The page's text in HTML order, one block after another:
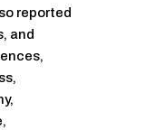
reported
and